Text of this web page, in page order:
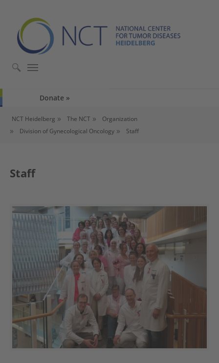
Donate
NCT Heidelberg The NCT
Organization
Division of Gynecological Oncology
Staff
Staff